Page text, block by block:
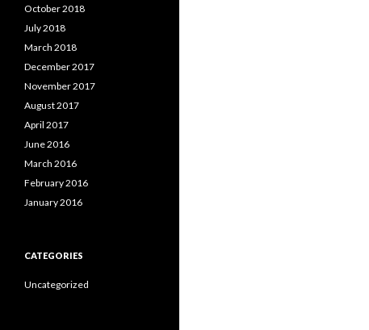
October 2018
July 2018
March 2018
December 2017
November 2017
August 2017
April 2017
June 2016
March 2016
February 2016
January 2016
CATEGORIES
Uncategorized